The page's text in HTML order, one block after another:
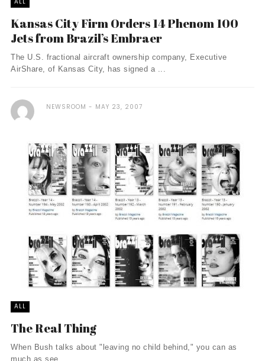
Kansas City Firm Orders 14 Phenom 100
Jets from Brazil’s Embraer
The U.S. fractional aircraft ownership company, Executive
AirShare, of Kansas City, has signed a ...
NEWSROOM MAY 23, 2007
ALL
The Real Thing
When Bush talks about "leaving no child behind," you can as
much as see ...